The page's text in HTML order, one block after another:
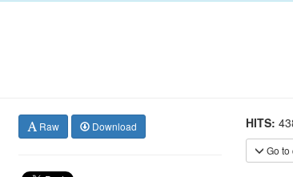
Raw Download HITS:
Go to